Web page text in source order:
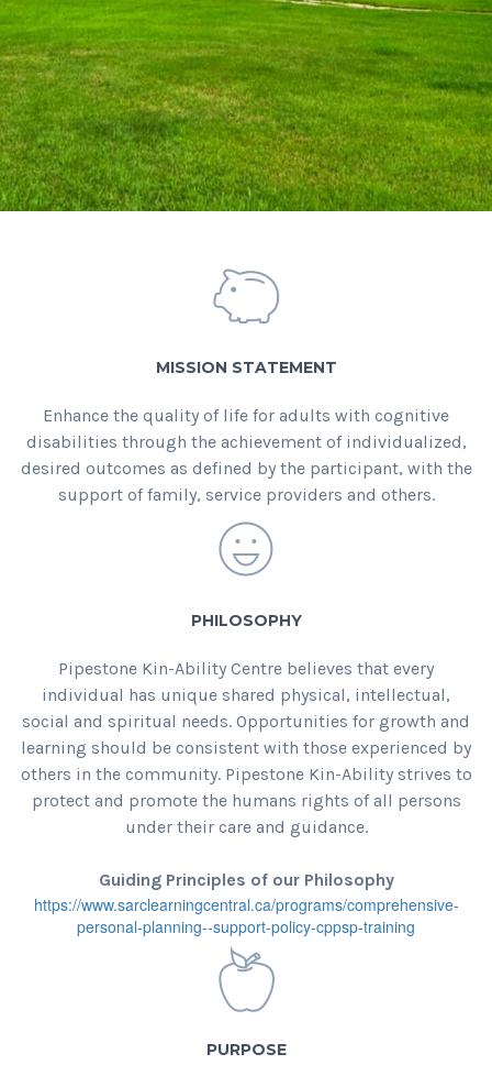
MISSION STATEMENT
Enhance the quality of life for adults with cognitive
disabilities through the achievement of individualized,
desired outcomes as defined by the participant, with the
support of family, service providers and others.
PHILOSOPHY
Pipestone Kin-Ability Centre believes that every
individual has unique shared physical, intellectual,
social and spiritual needs. Opportunities for growth and
learning should be consistent with those experienced by
others in the community. Pipestone Kin-Ability strives to
protect and promote the humans rights of all persons
under their care and guidance.
Guiding Principles of our Philosophy
https://www.sarclearningcentral.ca/programs/comprehensive-
personal-planning--support-policy-cppsp-training
PURPOSE